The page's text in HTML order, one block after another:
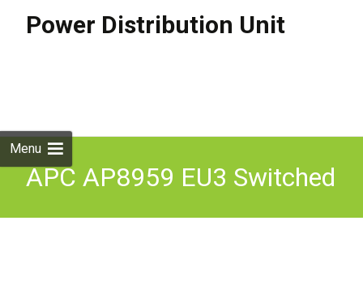
Power Distribution Unit
Menu
APC AP8959 EU3 Switched